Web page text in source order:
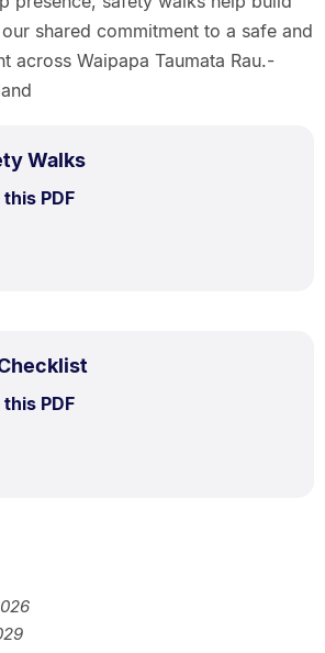
shared commitment to a safe and
across Waipapa Taumata Rau.-
Walks.Size:
PDFfile.
PDFfile.